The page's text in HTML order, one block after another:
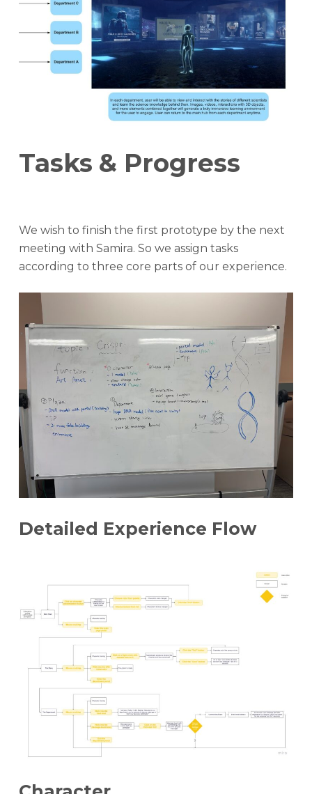
Tasks & Progress
We wish to finish the first prototype by the next
meeting with Samira. So we assign tasks
according to three core parts of our experience.
Detailed Experience Flow